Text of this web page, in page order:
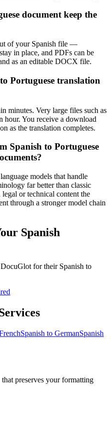
document keep the
of your Spanish file —
in place, and PDFs can be
as an editable DOCX file.
Portuguese translation
minutes. Very large files such as
hour. You receive a download
as the translation completes.
Spanish to Portuguese
models that handle
far better than classic
or technical content the
through a stronger model chain
Spanish
DocuGlot for their Spanish to
Spanish to GermanSpanish
preserves your formatting